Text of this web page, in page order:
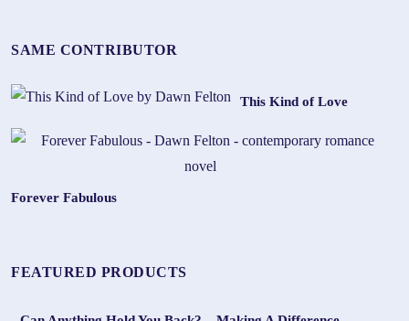
SAME CONTRIBUTOR
This Kind of Love
Forever Fabulous
FEATURED PRODUCTS